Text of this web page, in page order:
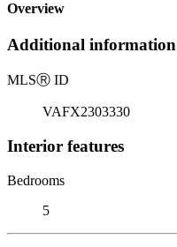
Overview
Additional information
MLSⓇ ID
VAFX2303330
Interior features
Bedrooms
5